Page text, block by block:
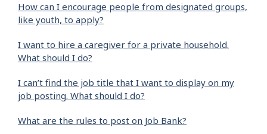
How can I encourage people from designated groups,
like youth, to apply?
I want to hire a caregiver for a private household.
What should I do?
I can’t find the job title that I want to display on my
job posting. What should I do?
What are the rules to post on Job Bank?